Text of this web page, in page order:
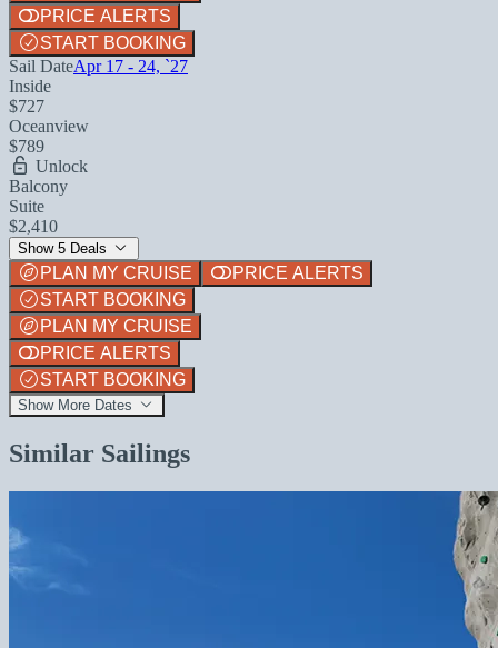
PRICE ALERTS
START BOOKING
Sail DateApr 17 - 24, `27
Inside
$727
Oceanview
$789
Unlock
Balcony
Suite
$2,410
Show 5 Deals
PLAN MY CRUISE
PRICE ALERTS
START BOOKING
PLAN MY CRUISE
PRICE ALERTS
START BOOKING
Show More Dates
Similar Sailings